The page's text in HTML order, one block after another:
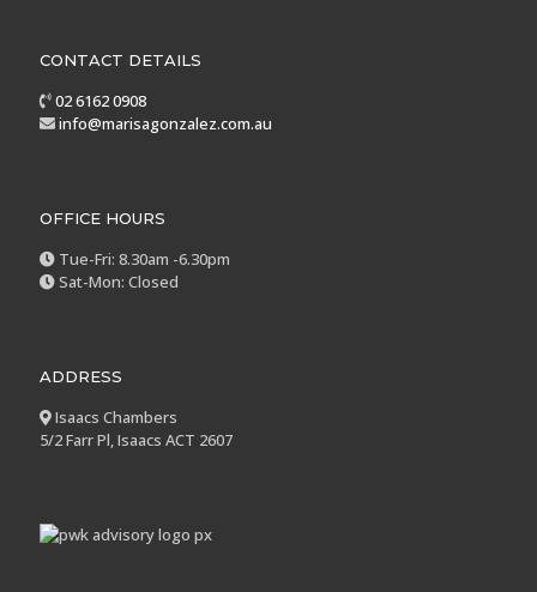
CONTACT DETAILS
02 6162 0908
info@marisagonzalez.com.au
OFFICE HOURS
Tue-Fri: 8.30am -6.30pm
Sat-Mon: Closed
ADDRESS
Isaacs Chambers
5/2 Farr Pl, Isaacs ACT 2607